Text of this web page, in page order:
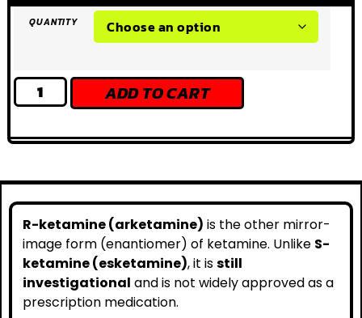
QUANTITY
ADD TO CART
R-ketamine (arketamine) is the other mirror-
image form (enantiomer) of ketamine. Unlike S-
ketamine (esketamine), it isstill
investigational and is not widely approved as a
prescription medication.